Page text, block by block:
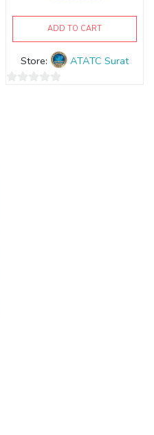
ADD TO CART
Store: ATATC Surat